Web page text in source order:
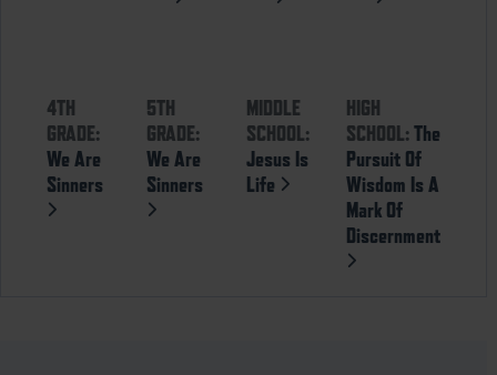
4TH
GRADE:
We Are
Sinners
5TH
GRADE:
We Are
Sinners
MIDDLE
SCHOOL:
Jesus Is
Life
HIGH
SCHOOL:The
Pursuit Of
Wisdom Is A
Mark Of
Discernment